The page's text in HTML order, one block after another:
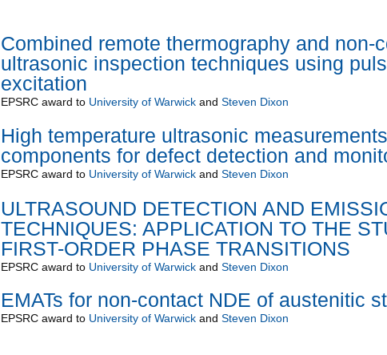
Combined remote thermography and non-
ultrasonic inspection techniques using
excitation
EPSRCaward to University of Warwickand Steven Dixon
High temperature ultrasonic
components for defect detection and
EPSRCaward to University of Warwickand Steven Dixon
ULTRASOUND DETECTION AND
TECHNIQUES: APPLICATION TO THE
FIRST-ORDER PHASE TRANSITIONS
EPSRCaward to University of Warwickand Steven Dixon
EMATs for non-contact NDE of austenitic
EPSRCaward to University of Warwickand Steven Dixon